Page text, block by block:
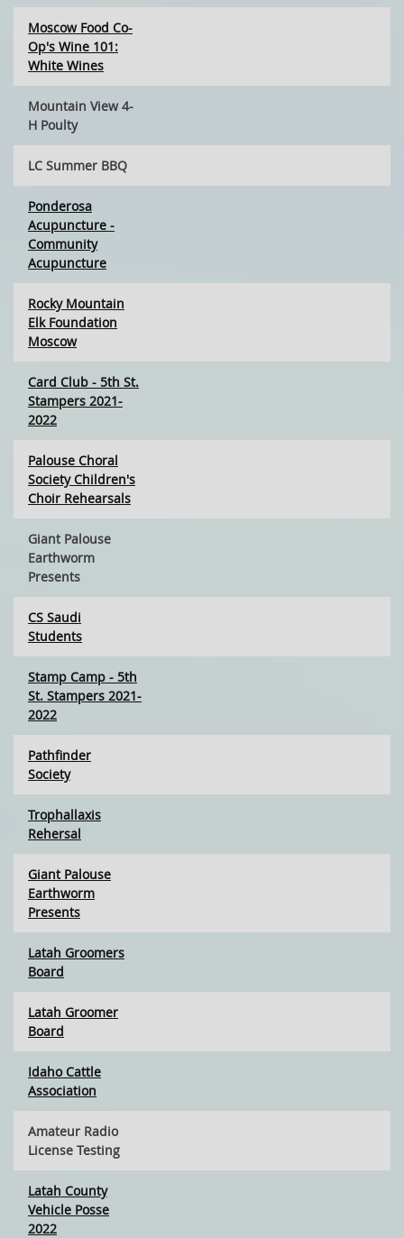
Moscow Food Co-
Op's Wine 101:
White Wines
Mountain View 4-
H Poulty
LC Summer BBQ
Ponderosa
Acupuncture -
Community
Acupuncture
Rocky Mountain
Elk Foundation
Moscow
Card Club - 5th St.
Stampers 2021-
2022
Palouse Choral
Society Children's
Choir Rehearsals
Giant Palouse
Earthworm
Presents
CS Saudi
Students
Stamp Camp - 5th
St. Stampers 2021-
2022
Pathfinder
Society
Trophallaxis
Rehersal
Giant Palouse
Earthworm
Presents
Latah Groomers
Board
Latah Groomer
Board
Idaho Cattle
Association
Amateur Radio
License Testing
Latah County
Vehicle Posse
2022